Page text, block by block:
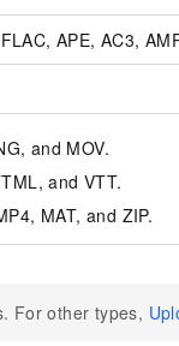
APE, AC3,
and MOV.
and VTT.
MAT, and ZIP.
For other types,